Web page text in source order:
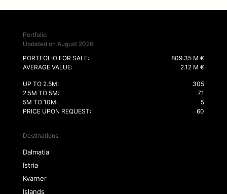
Portfolio
Updated on August 2026
PORTFOLIO FOR SALE:
809.35 M €
AVERAGE VALUE:
2.12 M €
UP TO 2.5M:
305
2.5M TO 5M:
71
5M TO 10M:
5
PRICE UPON REQUEST:
60
Destinations
Dalmatia
Istria
Kvarner
Islands